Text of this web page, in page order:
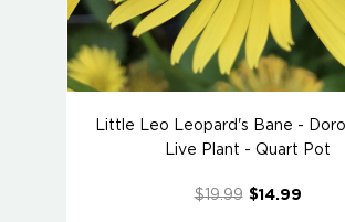
Little Leo Leopard's Bane -
Live Plant - Quart Pot
$19.99 $14.99